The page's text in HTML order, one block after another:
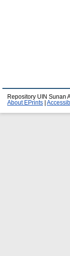
Repository UIN Sunan
About EPrints